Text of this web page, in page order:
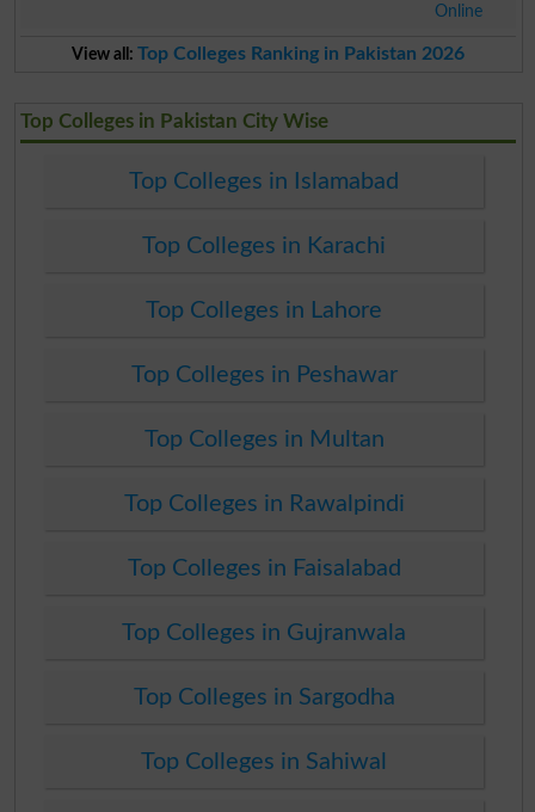
Online
View all: Top Colleges Ranking in Pakistan 2026
Top Colleges in Pakistan City Wise
Top Colleges in Islamabad
Top Colleges in Karachi
Top Colleges in Lahore
Top Colleges in Peshawar
Top Colleges in Multan
Top Colleges in Rawalpindi
Top Colleges in Faisalabad
Top Colleges in Gujranwala
Top Colleges in Sargodha
Top Colleges in Sahiwal